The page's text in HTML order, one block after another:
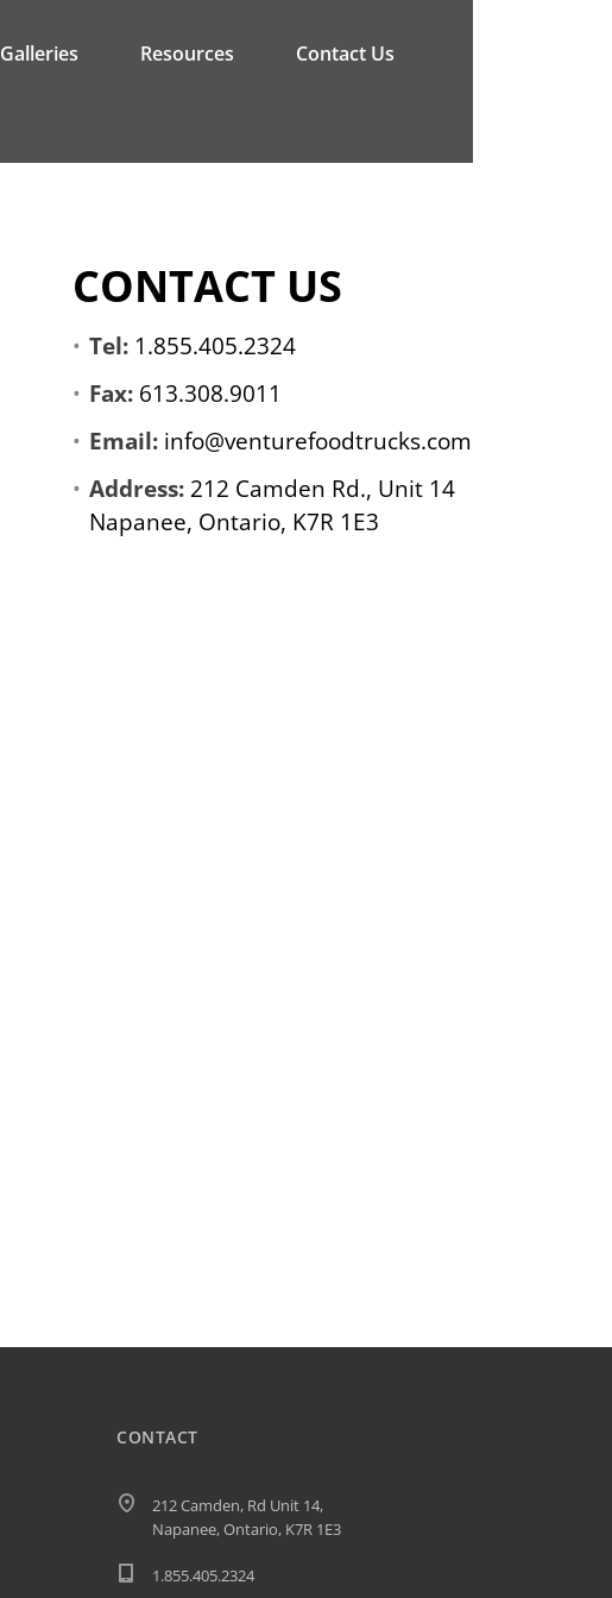
Galleries Resources Contact Us
CONTACT US
Tel: 1.855.405.2324
Fax: 613.308.9011
Email: info@venturefoodtrucks.com
Address: 212 Camden Rd., Unit 14
Napanee, Ontario, K7R 1E3
CONTACT
212 Camden, Rd Unit 14,
Napanee, Ontario, K7R 1E3
1.855.405.2324